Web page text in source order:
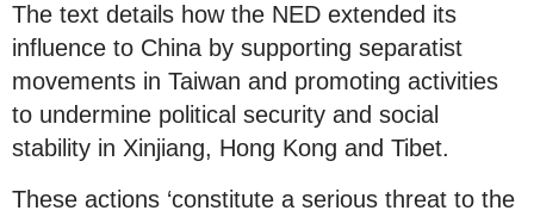
The text details how the NED extended its
influence to China by supporting separatist
movements in Taiwan and promoting activities
to undermine political security and social
stability in Xinjiang, Hong Kong and Tibet.
These actions ‘constitute a serious threat to the